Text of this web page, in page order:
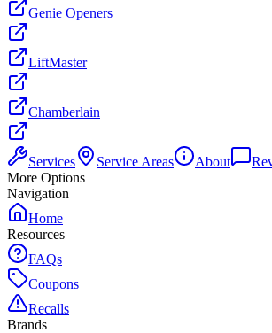
Genie Openers
LiftMaster
Chamberlain
Services Service Areas About
More Options
Navigation
Home
Resources
FAQs
Coupons
Recalls
Brands